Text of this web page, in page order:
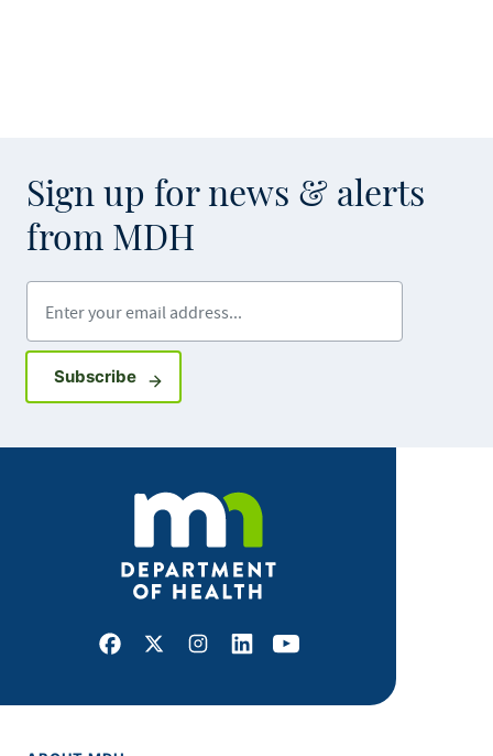
Sign up for news & alerts
from MDH
SubscribeSign up for GovDelivery notifications
Facebook
X Instagram
LinkedInYoutube